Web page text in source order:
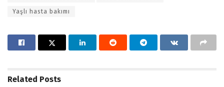
Yaşlı hasta bakımı
Related Posts